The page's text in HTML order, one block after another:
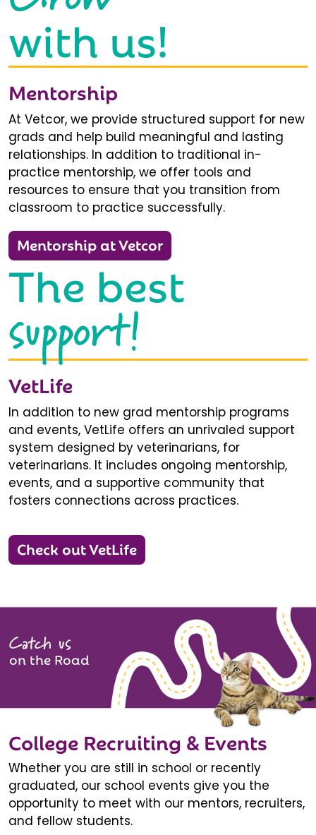
with us!
Mentorship
At Vetcor, we provide structured support for new
grads and help build meaningful and lasting
relationships. In addition to traditional in-
practice mentorship, we offer tools and
resources to ensure that you transition from
classroom to practice successfully.
Mentorship at Vetcor
The best
support!
VetLife
In addition to new grad mentorship programs
and events, VetLife offers an unrivaled support
system designed by veterinarians, for
veterinarians. It includes ongoing mentorship,
events, and a supportive community that
fosters connections across practices.
Check out VetLife
Catch us
on the Road
College Recruiting & Events
Whether you are still in school or recently
graduated, our school events give you the
opportunity to meet with our mentors, recruiters,
and fellow students.